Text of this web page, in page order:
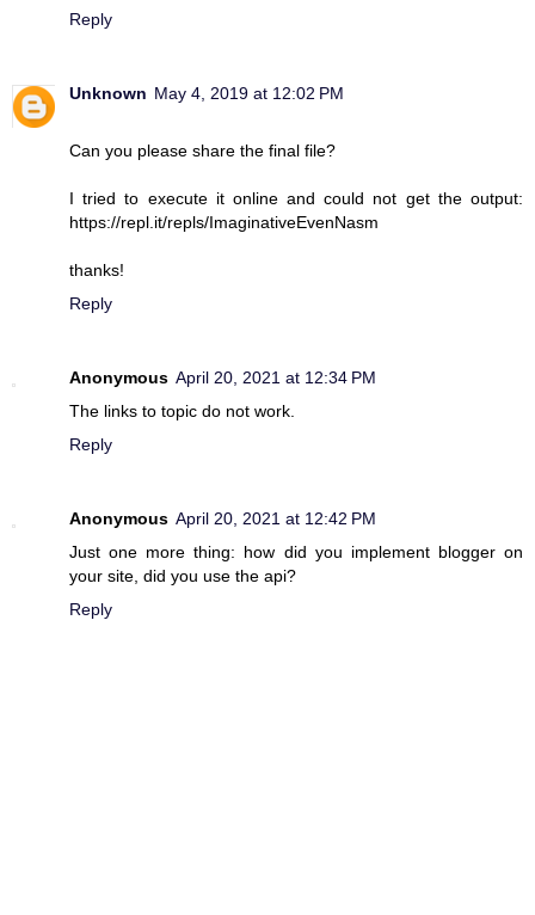
Reply
Unknown May 4, 2019 at 12:02 PM
Can you please share the final file?
I tried to execute it online and could not get the output:
https://repl.it/repls/ImaginativeEvenNasm
thanks!
Reply
Anonymous April 20, 2021 at 12:34 PM
The links to topic do not work.
Reply
Anonymous April 20, 2021 at 12:42 PM
Just one more thing: how did you implement blogger on
your site, did you use the api?
Reply